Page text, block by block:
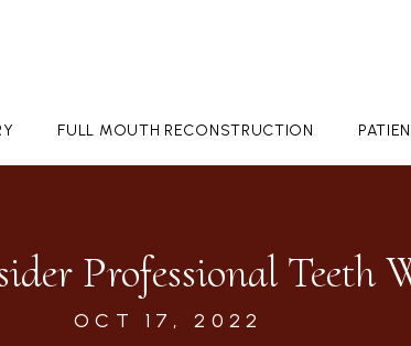
FULL MOUTH RECONSTRUCTION
Professional Teeth
OCT 17, 2022